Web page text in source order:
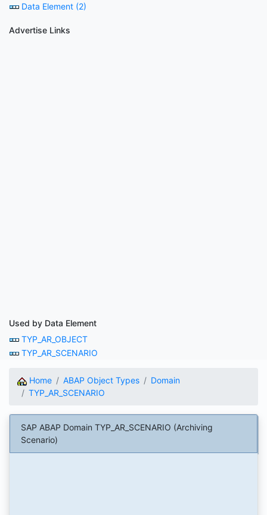
Data Element (2)
Advertise Links
Used by Data Element
TYP_AR_OBJECT
TYP_AR_SCENARIO
Home ABAP Object Types
Domain
TYP_AR_SCENARIO
SAP ABAP Domain TYP_AR_SCENARIO (Archiving
Scenario)